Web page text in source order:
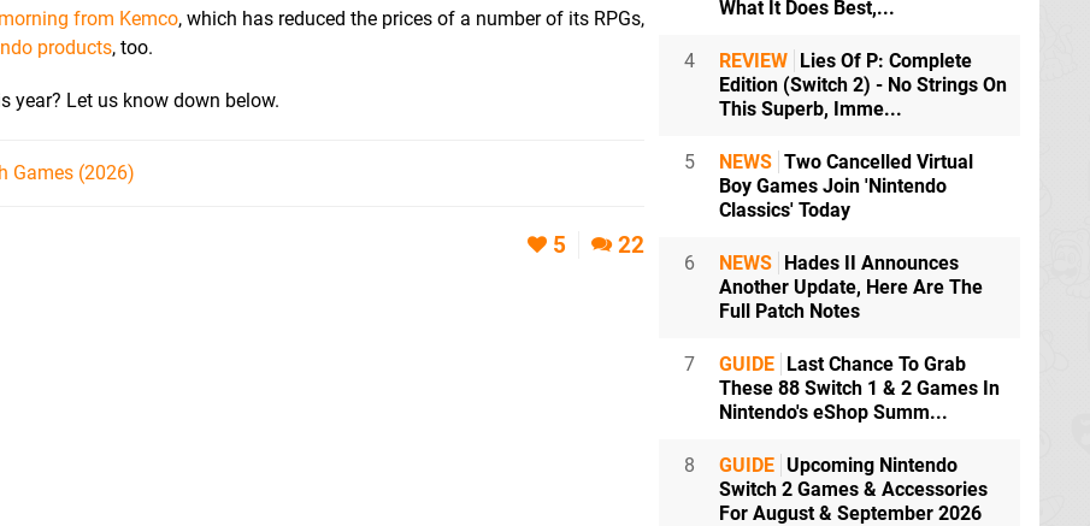
from Kemco, which has reduced the prices of a number of its RPGs,
products, too.
year? Let us know down below.
Games (2026)
5 22
What It Does Best,...
4 REVIEW Lies Of P: Complete
Edition (Switch 2) - No Strings On
This Superb, Imme...
5 NEWS Two Cancelled Virtual
Boy Games Join 'Nintendo
Classics' Today
6 NEWS Hades II Announces
Another Update, Here Are The
Full Patch Notes
7 GUIDE Last Chance To Grab
These 88 Switch 1 & 2 Games In
Nintendo's eShop Summ...
8 GUIDE Upcoming Nintendo
Switch 2 Games & Accessories
For August & September 2026